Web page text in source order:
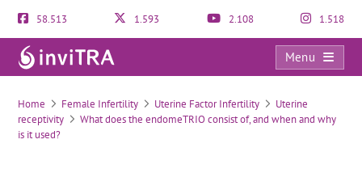
58.513 1.593 2.108 1.518
Menu
When is the endomeTRIO test recommended?
Home Female Infertility Uterine Factor Infertility
Uterine
receptivity
What does the endomeTRIO consist of, and when and why
is it used?